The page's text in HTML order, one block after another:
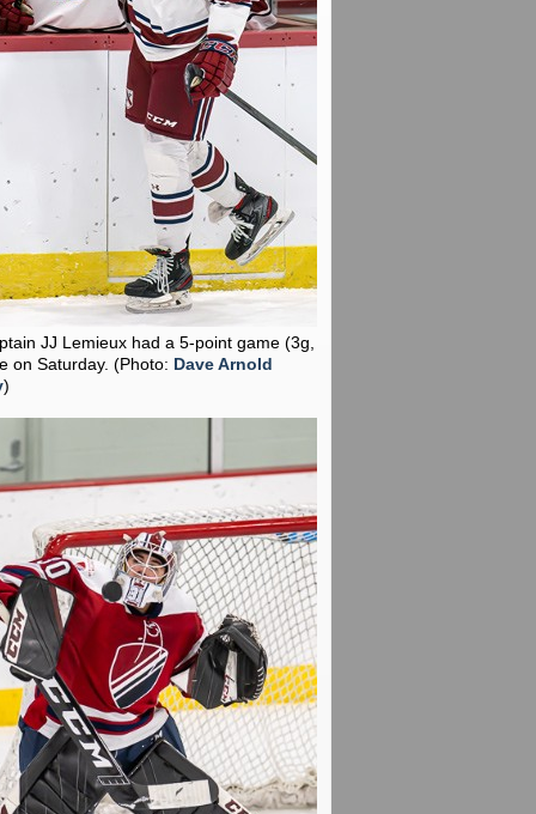
JJ Lemieux had a 5-point game (3g,
on Saturday. (Photo: Dave Arnold
)